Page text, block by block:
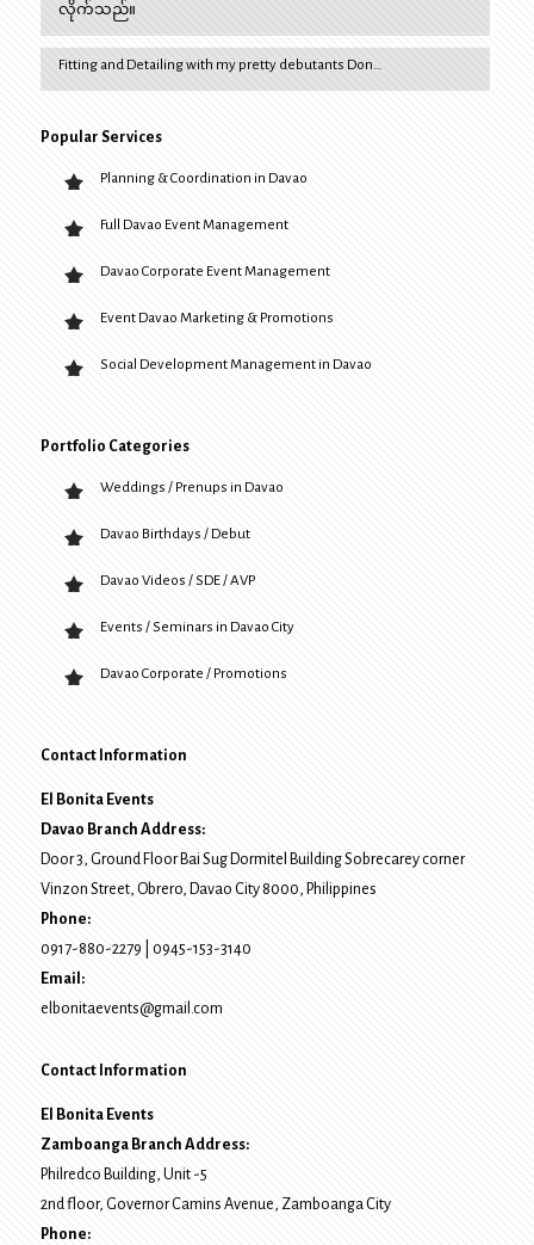
လိုက်သည်။
Fitting and Detailing with my pretty debutants Don…
Popular Services
Planning & Coordination in Davao
Full Davao Event Management
Davao Corporate Event Management
Event Davao Marketing & Promotions
Social Development Management in Davao
Portfolio Categories
Weddings / Prenups in Davao
Davao Birthdays / Debut
Davao Videos / SDE / AVP
Events / Seminars in Davao City
Davao Corporate / Promotions
Contact Information
El Bonita Events
Davao Branch Address:
Door 3, Ground Floor Bai Sug Dormitel Building Sobrecarey corner
Vinzon Street, Obrero, Davao City8000, Philippines
Phone:
0917-880-2279
0945-153-3140
Email:
elbonitaevents@gmail.com
Contact Information
El Bonita Events
Zamboanga Branch Address:
Philredco Building, Unit -5
2nd floor, Governor Camins Avenue, Zamboanga City
Phone: